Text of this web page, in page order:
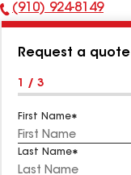
Phone
(910) 924-8149
Request a quote
1 / 3
First Name
Last Name